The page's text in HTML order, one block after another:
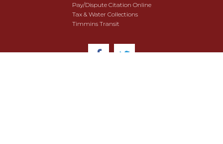
Pay/Dispute Citation Online
Tax & Water Collections
Timmins Transit